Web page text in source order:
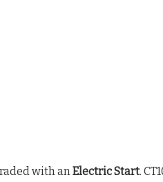
with an Electric Start.